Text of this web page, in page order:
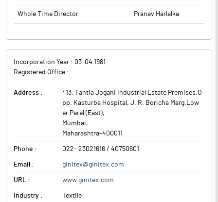
Whole Time Director Pranav Harlalka
Incorporation Year : 03-04 1981
Registered Office :
Address :
413, Tantia Jogani Industrial Estate Premises,O
pp. Kasturba Hospital, J. R. Boricha Marg,Low
er Parel (East),
Mumbai,
Maharashtra-400011
Phone : 022- 23021616 / 40750601
Email : ginitex@ginitex.com
URL : www.ginitex.com
Industry : Textile